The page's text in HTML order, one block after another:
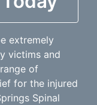
extremely
victims and
of
for the injured
Spinal